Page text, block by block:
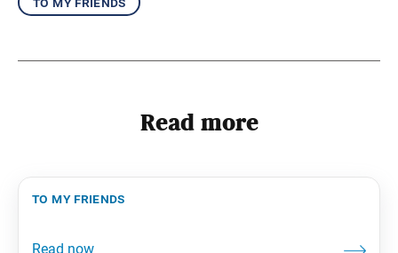
Read more
to my friends